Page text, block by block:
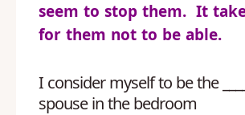
seem to stop them. It
for them not to be able.
I consider myself to be the
spouse in the bedroom